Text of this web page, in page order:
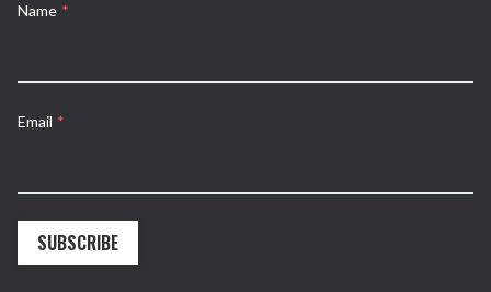
Name *
Email *
SUBSCRIBE